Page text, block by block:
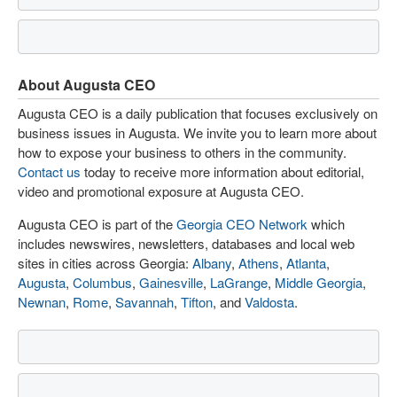
About Augusta CEO
Augusta CEO is a daily publication that focuses exclusively on
business issues in Augusta. We invite you to learn more about
how to expose your business to others in the community.
Contact us today to receive more information about editorial,
video and promotional exposure at Augusta CEO.
Augusta CEO is part of theGeorgia CEO Network which
includes newswires, newsletters, databases and local web
sites in cities across Georgia: Albany, Athens, Atlanta,
Augusta, Columbus, Gainesville, LaGrange, Middle Georgia,
Newnan, Rome, Savannah, Tifton, andValdosta.